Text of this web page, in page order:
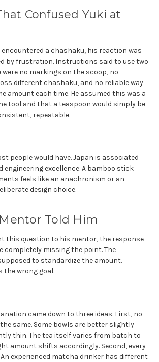
Confused Yuki at
encountered a chashaku, his reaction was
by frustration. Instructions said to use two
no markings on the scoop, no
different chashaku, and no reliable way
amount each time. He assumed this was a
tool and that a teaspoon would simply be
repeatable.
people would have. Japan is associated
engineering excellence. A bamboo stick
feels like an anachronism or an
design choice.
Told Him
this question to his mentor, the response
completely missing the point. The
to standardize the amount.
the wrong goal.
came down to three ideas. First, no
same. Some bowls are better slightly
thin. The tea itself varies from batch to
amount shifts accordingly. Second, every
experienced matcha drinker has different